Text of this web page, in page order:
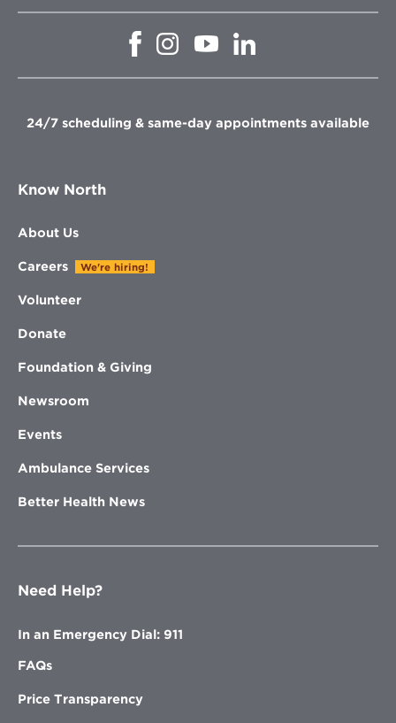
Opens
window
Opens
in
window
Opens
in
window
in
window
24/7 scheduling & same-day appointments available
Know North
About Us
Careers We're hiring!
Volunteer
Donate
Foundation & Giving
Newsroom
Events
Ambulance Services
Better Health News
Need Help?
In an Emergency Dial: 911
FAQs
Price Transparency